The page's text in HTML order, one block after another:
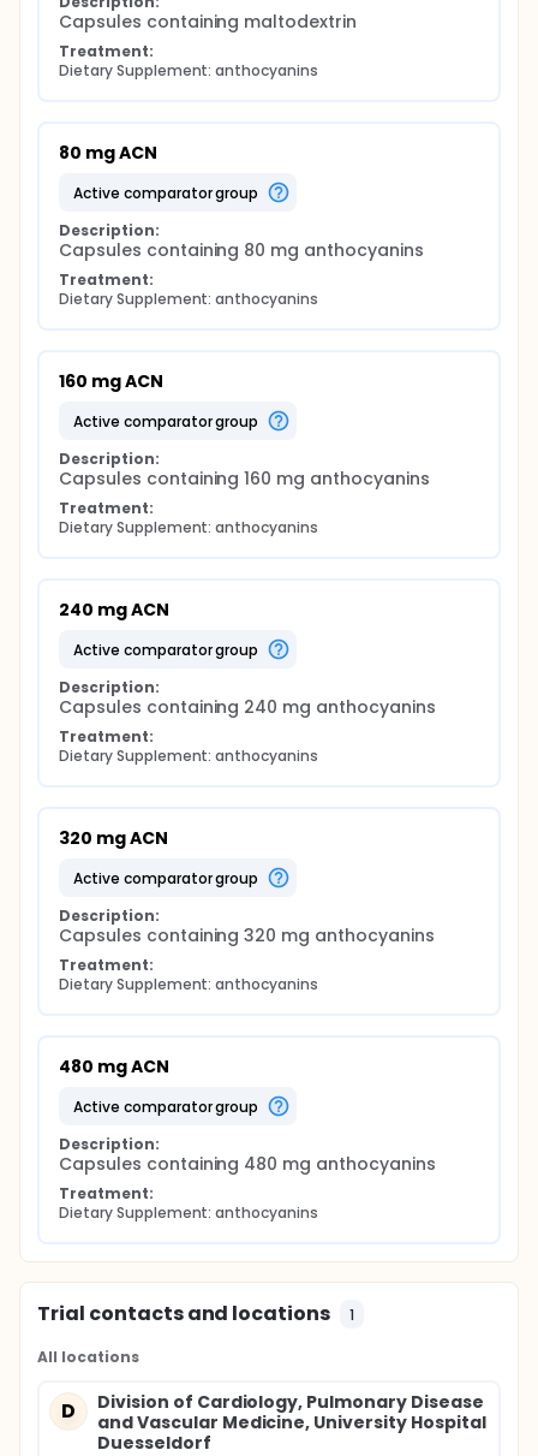
Capsules containing maltodextrin
Treatment:
Dietary Supplement: anthocyanins
80 mg ACN
active comparator group
Description:
Capsules containing 80 mg anthocyanins
Treatment:
Dietary Supplement: anthocyanins
160 mg ACN
active comparator group
Description:
Capsules containing 160 mg anthocyanins
Treatment:
Dietary Supplement: anthocyanins
240 mg ACN
active comparator group
Description:
Capsules containing 240 mg anthocyanins
Treatment:
Dietary Supplement: anthocyanins
320 mg ACN
active comparator group
Description:
Capsules containing 320 mg anthocyanins
Treatment:
Dietary Supplement: anthocyanins
480 mg ACN
active comparator group
Description:
Capsules containing 480 mg anthocyanins
Treatment:
Dietary Supplement: anthocyanins
Trial contacts and locations 1
All locations
D
Division of Cardiology, Pulmonary Disease
and Vascular Medicine, University Hospital
Duesseldorf